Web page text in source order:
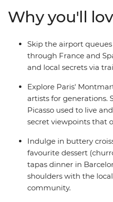
through hidden walkways
views only locals get to see
past of human creative
landmarks like Sagrada
Choose to extend your
only takes 2.5 hours!).
Why you'll
Skip the airport
through France and
and local secrets via
Explore Paris'
artists for generations.
Picasso used to live
secret viewpoints that
Indulge in buttery
favourite dessert
tapas dinner in
shoulders with the
community.